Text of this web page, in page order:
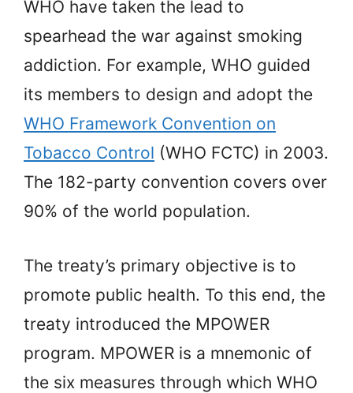
WHO have taken the lead to
spearhead the war against smoking
addiction. For example, WHO guided
its members to design and adopt the
WHO Framework Convention on
Tobacco Control (WHO FCTC) in 2003.
The 182-party convention covers over
90% of the world population.
The treaty’s primary objective is to
promote public health. To this end, the
treaty introduced the MPOWER
program. MPOWER is a mnemonic of
the six measures through which WHO